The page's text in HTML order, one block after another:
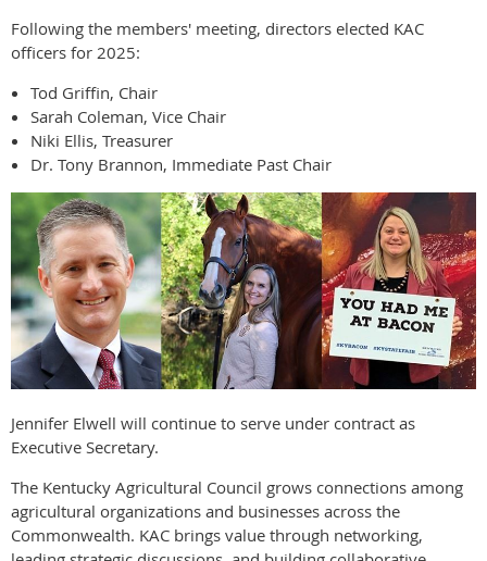
Following the members' meeting, directors elected KAC
officers for 2025:
Tod Griffin, Chair
Sarah Coleman, Vice Chair
Niki Ellis, Treasurer
Dr. Tony Brannon, Immediate Past Chair
Jennifer Elwell will continue to serve under contract as
Executive Secretary.
The Kentucky Agricultural Council grows connections among
agricultural organizations and businesses across the
Commonwealth. KAC brings value through networking,